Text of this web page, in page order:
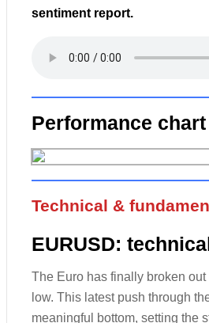
sentiment report.
Performance chart
Technical &
EURUSD:
The Euro has finally broken
low. This latest push through
meaningful bottom, setting the